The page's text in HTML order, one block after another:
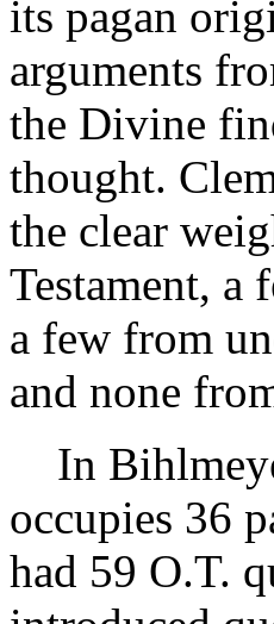
its pagan
arguments
the Divine
thought.
the clear
Testament, a
a few from
and none
In
occupies 36
had 59 O.T.